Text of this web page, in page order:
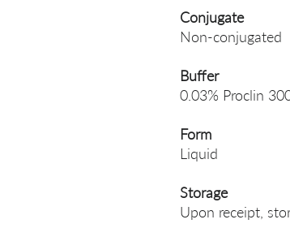
Conjugate
Non-conjugated
Buffer
0.03% Proclin
Form
Liquid
Storage
Upon receipt,